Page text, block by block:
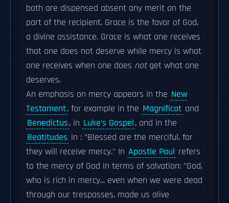
both are dispensed absent any merit on the
part of the recipient. Grace is the favor of God,
a divine assistance. Grace is what one receives
that one does not deserve while mercy is what
one receives when one does notget what one
deserves.
An emphasis on mercy appears in the New
Testament, for example in the Magnificat and
Benedictus, in Luke's Gospel, and in the
Beatitudes in : "Blessed are the merciful, for
they will receive mercy." In Apostle Paul refers
to the mercy of God in terms of salvation: "God,
who is rich in mercy... even when we were dead
through our trespasses, made us alive